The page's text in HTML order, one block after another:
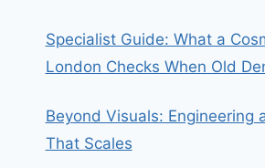
Specialist Guide: What a
London Checks When Old
Beyond Visuals: Engineering
That Scales